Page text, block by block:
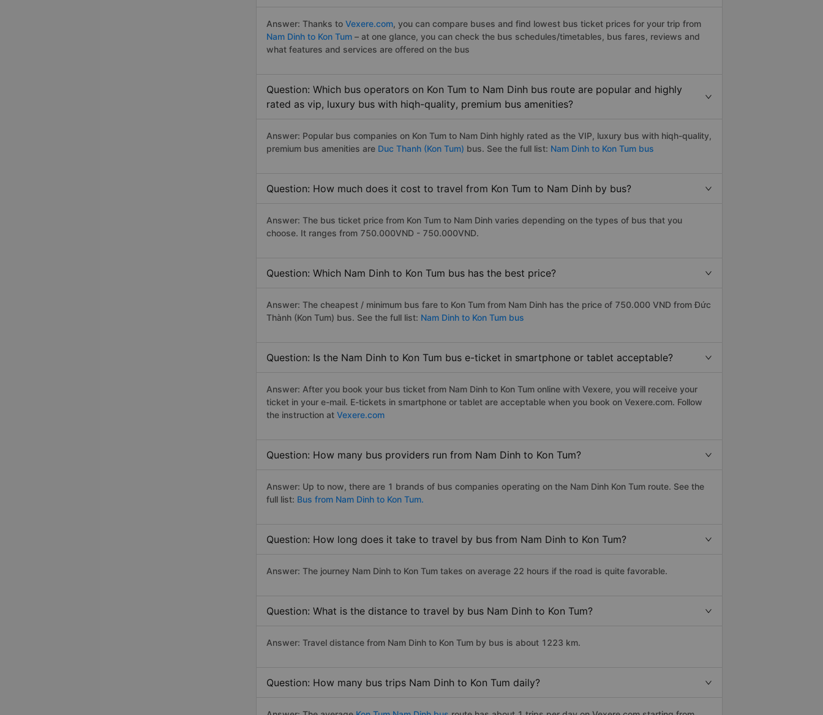
Answer: Thanks to Vexere.com, you can compare buses and find lowest bus ticket prices for your trip from
Nam Dinh to Kon Tum – at one glance, you can check the bus schedules/timetables, bus fares, reviews and
what features and services are offered on the bus
Question: Which bus operators on Kon Tum to Nam Dinh bus route are popular and highly
rated as vip, luxury bus with hiqh-quality, premium bus amenities?
Answer: Popular bus companies on Kon Tum to Nam Dinh highly rated as the VIP, luxury bus with hiqh-quality,
premium bus amenities are Duc Thanh (Kon Tum) bus. See the full list: Nam Dinh to Kon Tum bus
Question: How much does it cost to travel from Kon Tum to Nam Dinh by bus?
Answer: The bus ticket price from Kon Tum to Nam Dinh varies depending on the types of bus that you
choose. It ranges from 750.000VND - 750.000VND.
Question: Which Nam Dinh to Kon Tum bus has the best price?
Answer: The cheapest / minimum bus fare to Kon Tum from Nam Dinh has the price of 750.000 VND from Đức
Thành (Kon Tum) bus. See the full list: Nam Dinh to Kon Tum bus
Question: Is the Nam Dinh to Kon Tum bus e-ticket in smartphone or tablet acceptable?
Answer: After you book your bus ticket from Nam Dinh to Kon Tum online with Vexere, you will receive your
ticket in your e-mail. E-tickets in smartphone or tablet are acceptable when you book on Vexere.com. Follow
the instruction at Vexere.com
Question: How many bus providers run from Nam Dinh to Kon Tum?
Answer: Up to now, there are 1 brands of bus companies operating on the Nam Dinh Kon Tum route. See the
full list: Bus from Nam Dinh to Kon Tum.
Question: How long does it take to travel by bus from Nam Dinh to Kon Tum?
Answer: The journey Nam Dinh to Kon Tum takes on average 22 hours if the road is quite favorable.
Question: What is the distance to travel by bus Nam Dinh to Kon Tum?
Answer: Travel distance from Nam Dinh to Kon Tum by bus is about 1223 km.
Question: How many bus trips Nam Dinh to Kon Tum daily?